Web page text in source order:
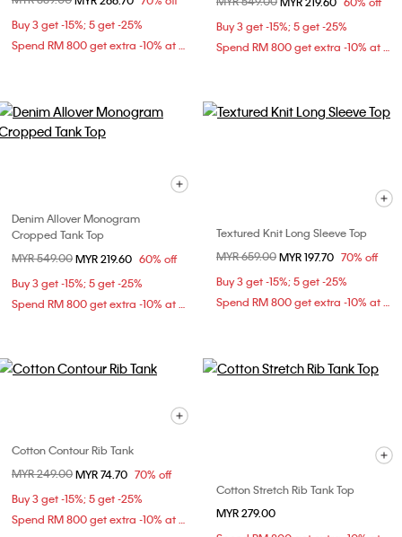
Buy 3 get -15%; 5 get -25%
Spend RM 800 get extra -10% at checkout
Buy 3 get -15%; 5 get -25%
Spend RM 800 get extra -10% at checkout
Denim Allover Monogram
Cropped Tank Top
Price reduced from
MYR 549.00to
MYR 219.60 60% off
Buy 3 get -15%; 5 get -25%
Spend RM 800 get extra -10% at checkout
Textured Knit Long Sleeve Top
Price reduced from
MYR 659.00to
MYR 197.70 70% off
Buy 3 get -15%; 5 get -25%
Spend RM 800 get extra -10% at checkout
Cotton Contour Rib Tank
Price reduced from
MYR 249.00to
MYR 74.70 70% off
Buy 3 get -15%; 5 get -25%
Spend RM 800 get extra -10% at checkout
Cotton Stretch Rib Tank Top
MYR 279.00